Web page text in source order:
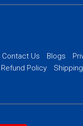
Contact Us Blogs
Refund Policy